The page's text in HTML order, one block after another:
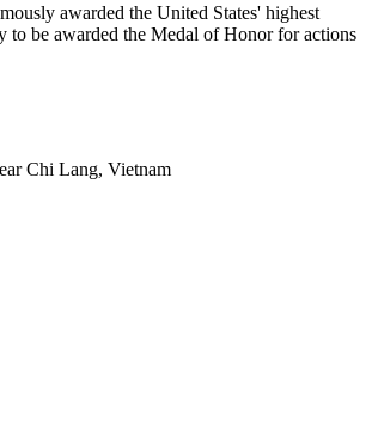
awarded the United States' highest
be awarded the Medal of Honor for actions
Chi Lang, Vietnam